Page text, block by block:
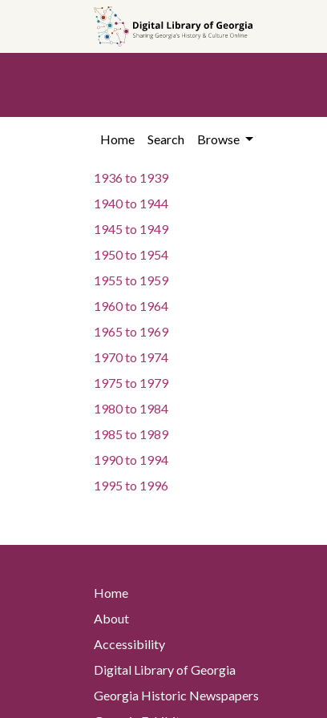
content
Home Search Browse
1936to 1939
1940to 1944
1945 to 1949
1950to 1954
1955 to 1959
1960to 1964
1965 to 1969
1970to 1974
1975 to 1979
1980to 1984
1985 to 1989
1990to 1994
1995 to 1996
Home
About
Accessibility
Digital Library of Georgia
Georgia Historic Newspapers